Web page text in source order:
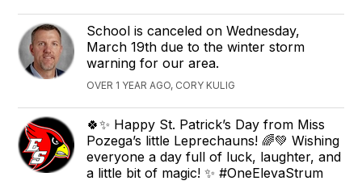
School is canceled on Wednesday,
March 19th due to the winter storm
warning for our area.
OVER 1 YEAR AGO, CORY KULIG
🍀✨ Happy St. Patrick’s Day from Miss
Pozega’s little Leprechauns! 🌈💚 Wishing
everyone a day full of luck, laughter, and
a little bit of magic! ✨ #OneElevaStrum